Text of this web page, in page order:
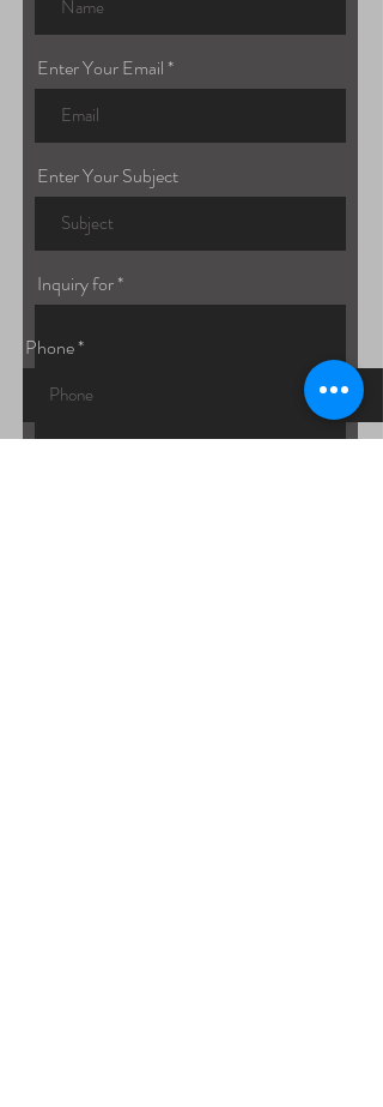
Enter Your Email
Enter Your Subject
Inquiry for
Phone